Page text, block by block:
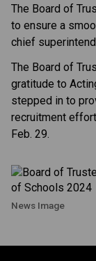
The Board of
to ensure a
chief
The Board of
gratitude to
stepped in to
recruitment
Feb. 29.
News Image